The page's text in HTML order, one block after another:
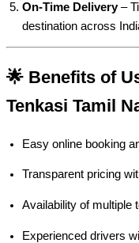
On-Time Delivery–
destination across
🌟 Benefits of
Tenkasi Tamil
Easy online booking
Transparent pricing
Availability of multiple
Experienced drivers